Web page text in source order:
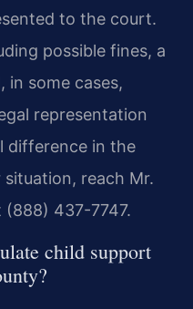
to the court.
possible fines, a
in some cases,
representation
difference in the
reach Mr.
(888) 437-7747.
child support